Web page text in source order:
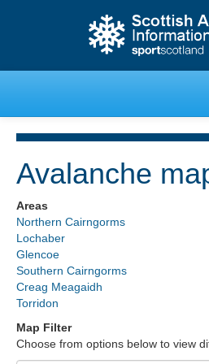
Glencoe
Lochaber
Avalanche
Areas
Northern Cairngorms
Lochaber
Glencoe
Southern Cairngorms
Creag Meagaidh
Torridon
Map Filter
Choose from options below to view